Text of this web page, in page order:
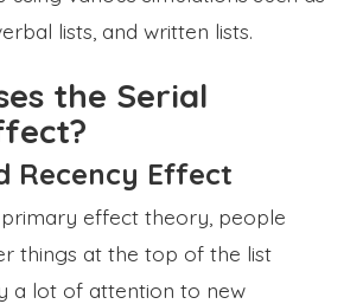
lists, and written lists.
the Serial
Recency Effect
effect theory, people
things at the top of the list
a lot of attention to new